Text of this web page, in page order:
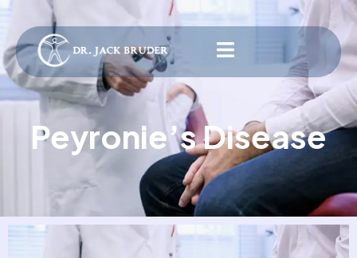
Peyronie’s Disease